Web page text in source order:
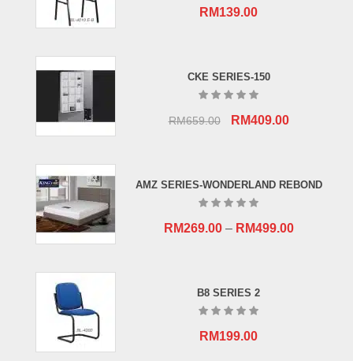
RM139.00
CKE SERIES-150
RM659.00
Original
RM409.00Current
AMZ SERIES-WONDERLAND REBOND
RM269.00– RM499.00
B8 SERIES 2
RM199.00